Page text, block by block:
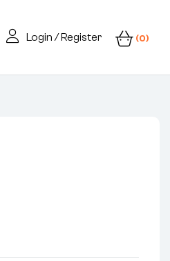
Login / Register (0)